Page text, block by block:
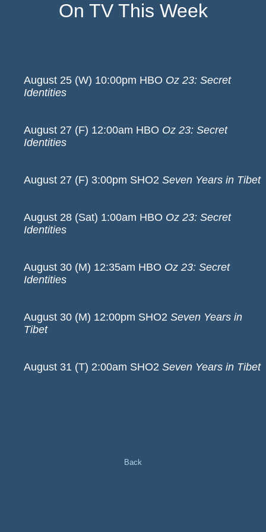
On TV This Week
August 25 (W) 10:00pm HBO Oz 23: Secret
Identities
August 27 (F) 12:00am HBO Oz 23: Secret
Identities
August 27 (F) 3:00pm SHO2 Seven Years in Tibet
August 28 (Sat) 1:00am HBO Oz 23: Secret
Identities
August 30 (M) 12:35am HBO Oz 23: Secret
Identities
August 30 (M) 12:00pm SHO2 Seven Years in
Tibet
August 31 (T) 2:00am SHO2 Seven Years in Tibet
Back